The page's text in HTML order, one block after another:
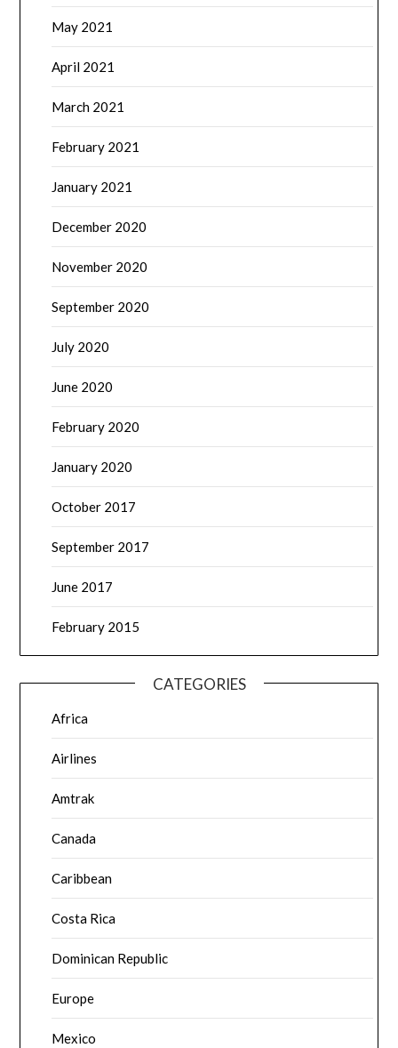
May 2021
April 2021
March 2021
February 2021
January 2021
December 2020
November 2020
September 2020
July 2020
June 2020
February 2020
January 2020
October 2017
September 2017
June 2017
February 2015
CATEGORIES
Africa
Airlines
Amtrak
Canada
Caribbean
Costa Rica
Dominican Republic
Europe
Mexico